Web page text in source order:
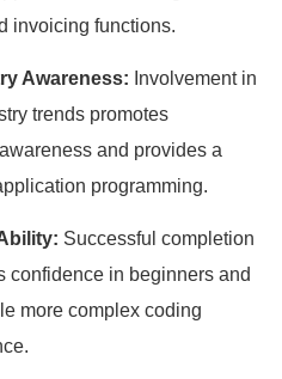
invoicing functions.
Awareness: Involvement in
trends promotes
and provides a
programming.
Successful completion
confidence in beginners and
more complex coding